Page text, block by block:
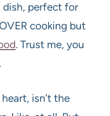
dish, perfect for
cooking but
. Trust me, you
isn’t the